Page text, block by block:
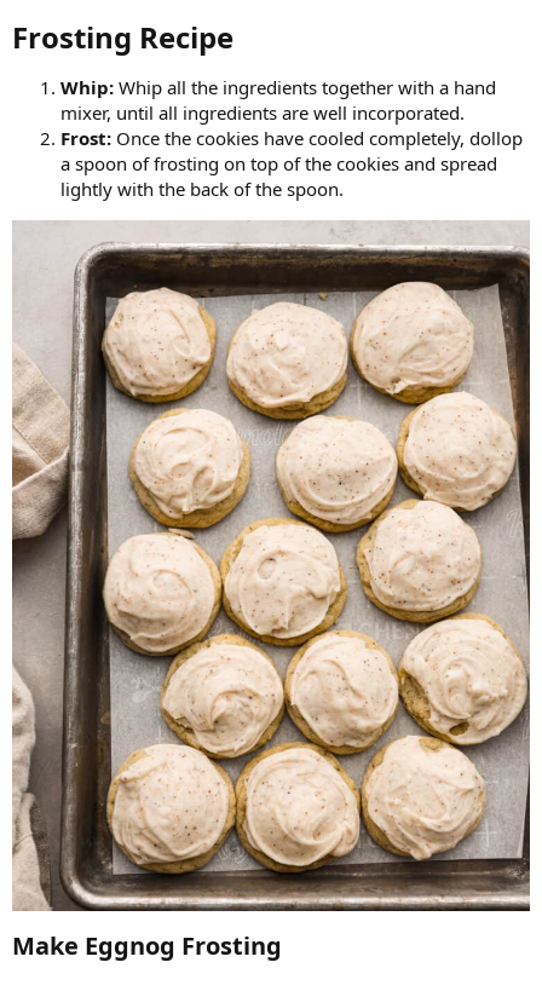
Frosting Recipe​
Whip: Whip all the ingredients together with a hand
mixer, until all ingredients are well incorporated.
Frost: Once the cookies have cooled completely, dollop
a spoon of frosting on top of the cookies and spread
lightly with the back of the spoon.
Make Eggnog Frosting​